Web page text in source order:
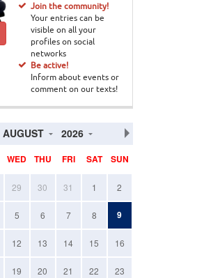
Join the community!
Your entries can be
visible on all your
profiles on social
networks
Be active!
Inform about events or
comment on our texts!
AUGUST 2026
WED THU FRI SAT SUN
29 30 31 1 2
5 6 7 8 9
12 13 14 15 16
19 20 21 22 23